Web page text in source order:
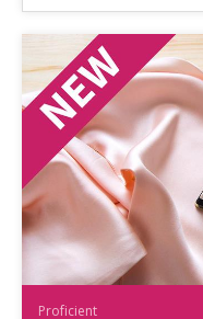
Proficient